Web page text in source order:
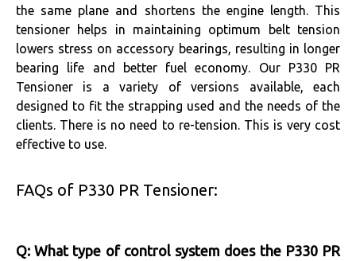
the same plane and shortens the engine length. This
tensioner helps in maintaining optimum belt tension
lowers stress on accessory bearings, resulting in longer
bearing life and better fuel economy. Our P330 PR
Tensioner is a variety of versions available, each
designed to fit the strapping used and the needs of the
clients. There is no need to re-tension. This is very cost
effective to use.
FAQs of P330 PR Tensioner:
Q: What type of control system does the P330 PR